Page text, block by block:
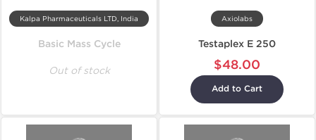
Kalpa Pharmaceuticals LTD, India
Basic Mass Cycle
Out of stock
Axiolabs
Testaplex E 250
$48.00
Add to Cart